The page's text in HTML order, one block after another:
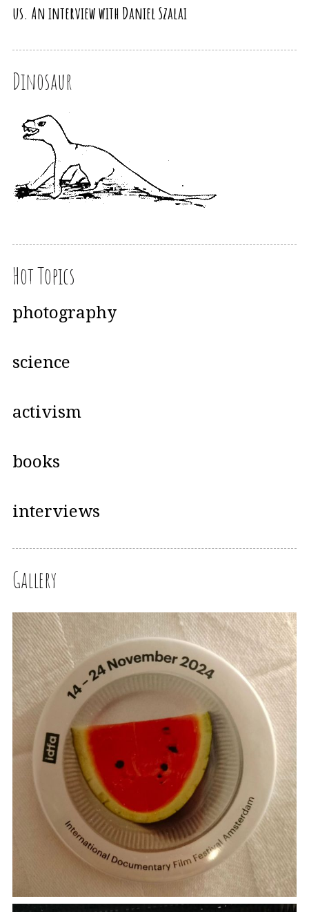
us. An interview with Daniel Szalai
Dinosaur
Hot Topics
photography
science
activism
books
interviews
Gallery